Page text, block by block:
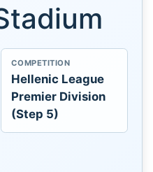
COMPETITION
Hellenic League
Premier Division
(Step 5)